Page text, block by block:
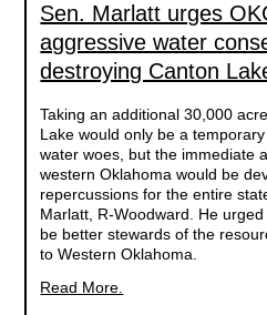
Sen. Marlatt urges
aggressive water
destroying Canton
Taking an additional 30,000
Lake would only be a
water woes, but the immediate
western Oklahoma would be
repercussions for the entire
Marlatt, R-Woodward. He
be better stewards of the
to Western Oklahoma.
Read More.